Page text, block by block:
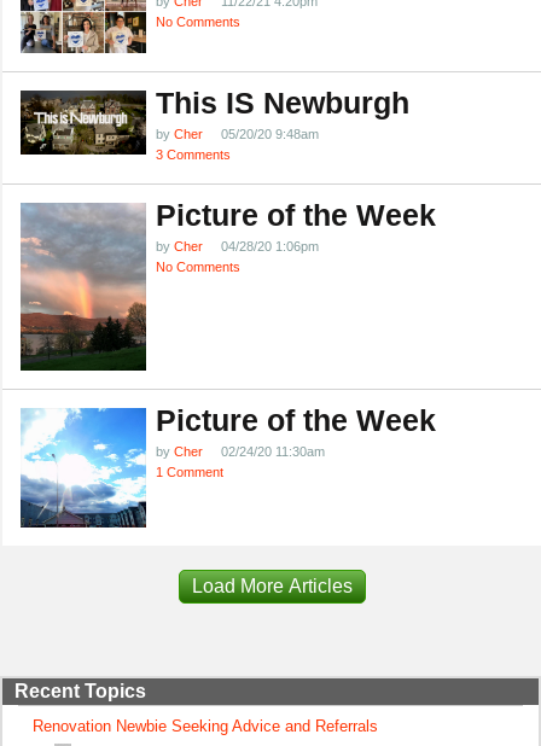
No Comments
This IS Newburgh
by Cher
05/20/20 9:48am
3 Comments
Picture of the Week
by Cher
04/28/20 1:06pm
No Comments
Picture of the Week
by Cher
02/24/20 11:30am
1 Comment
Load More Articles
Recent Topics
Renovation Newbie Seeking Advice and Referrals